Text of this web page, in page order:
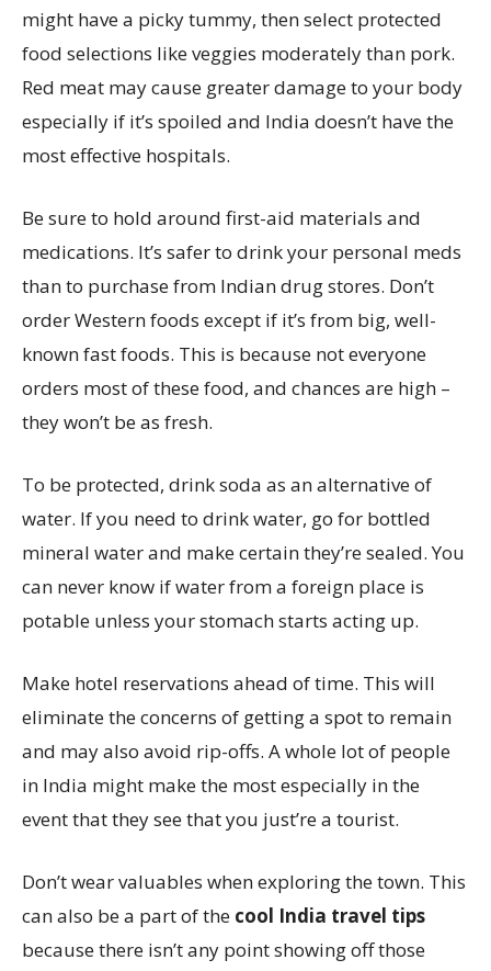
might have a picky tummy, then select protected
food selections like veggies moderately than pork.
Red meat may cause greater damage to your body
especially if it’s spoiled and India doesn’t have the
most effective hospitals.
Be sure to hold around first-aid materials and
medications. It’s safer to drink your personal meds
than to purchase from Indian drug stores. Don’t
order Western foods except if it’s from big, well-
known fast foods. This is because not everyone
orders most of these food, and chances are high –
they won’t be as fresh.
To be protected, drink soda as an alternative of
water. If you need to drink water, go for bottled
mineral water and make certain they’re sealed. You
can never know if water from a foreign place is
potable unless your stomach starts acting up.
Make hotel reservations ahead of time. This will
eliminate the concerns of getting a spot to remain
and may also avoid rip-offs. A whole lot of people
in India might make the most especially in the
event that they see that you just’re a tourist.
Don’t wear valuables when exploring the town. This
can also be a part of the cool India travel tips
because there isn’t any point showing off those